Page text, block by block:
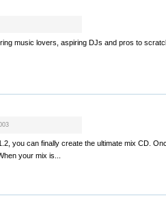
music lovers, aspiring DJs and pros to
you can finally create the ultimate mix CD.
your mix is...